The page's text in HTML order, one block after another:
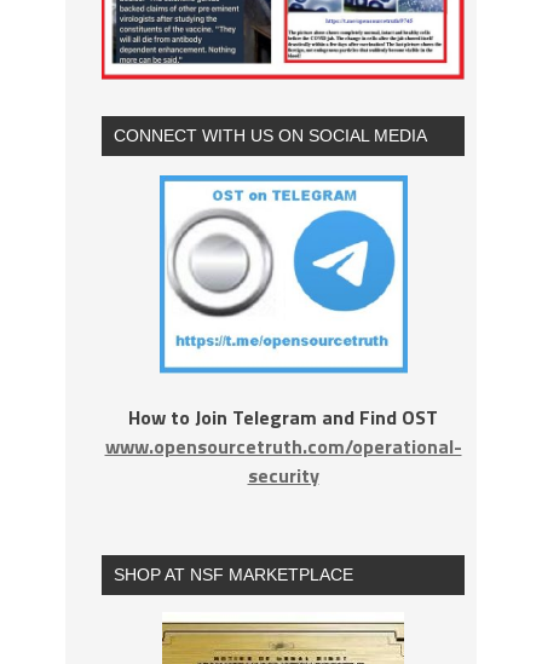
CONNECT WITH US ON SOCIAL MEDIA
How to Join Telegram and Find OST
www.opensourcetruth.com/operational-
security
SHOP AT NSF MARKETPLACE